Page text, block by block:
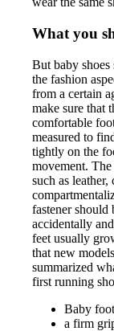
What you
But baby
the fashion
from a certain
make sure that
comfortable
measured to
tightly on the
movement.
such as
fastener should
accidentally
feet usually
that new
summarized
first running
Baby
a firm